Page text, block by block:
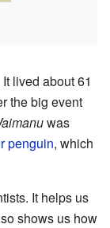
It lived about 61
the big event
was
penguin, which
It helps us
shows us how